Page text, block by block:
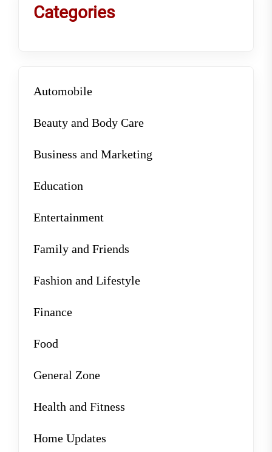
Categories
Automobile
Beauty and Body Care
Business and Marketing
Education
Entertainment
Family and Friends
Fashion and Lifestyle
Finance
Food
General Zone
Health and Fitness
Home Updates